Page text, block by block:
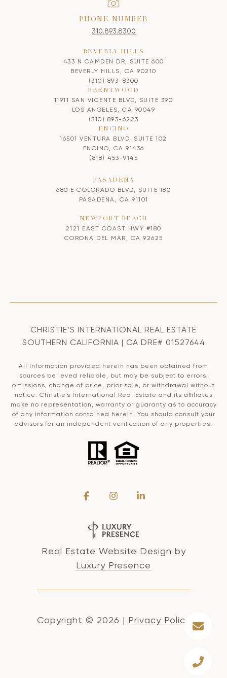
PHONE NUMBER
310.893.8300
BEVERLY HILLS
433 N CAMDEN DR, SUITE 600
BEVERLY HILLS, CA 90210
(310) 893-8300
BRENTWOOD
11911 SAN VICENTE BLVD, SUITE 390
LOS ANGELES, CA 90049
(310) 893-6223
ENCINO
16501 VENTURA BLVD, SUITE 102
ENCINO, CA 91436
(818) 453-9145
PASADENA
680 E COLORADO BLVD, SUITE 180
PASADENA, CA 91101
NEWPORT BEACH
2121 EAST COAST HWY #180
CORONA DEL MAR, CA 92625
CHRISTIE’S INTERNATIONAL REAL ESTATE
SOUTHERN CALIFORNIA | CA DRE# 01527644
All information provided herein has been obtained from
sources believed reliable, but may be subject to errors,
omissions, change of price, prior sale, or withdrawal without
notice. Christie’s International Real Estate and its affiliates
make no representation, warranty or guaranty as to accuracy
of any information contained herein. You should consult your
advisors for an independent verification of any properties.
Real Estate Website Design by
Luxury Presence
Copyright © 2026 | Privacy Policy